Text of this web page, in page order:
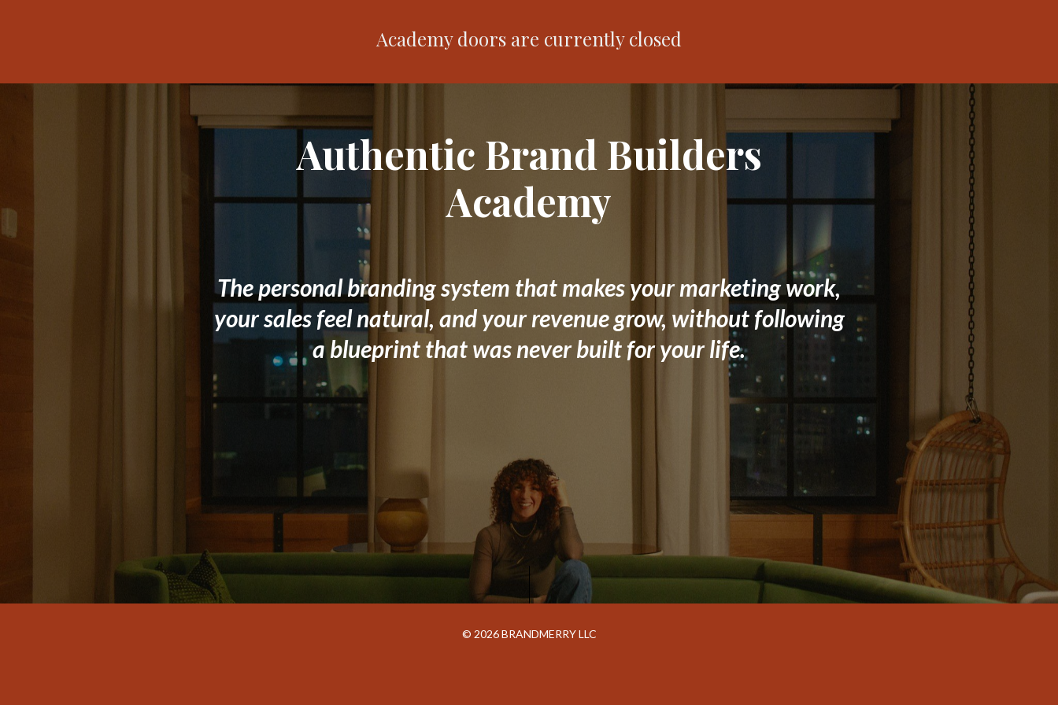
Academy doors are currently closed
Authentic Brand Builders
Academy
The personal branding system that makes your marketing work,
your sales feel natural, and your revenue grow, without following
a blueprint that was never built for your life.
© 2026 BRANDMERRY LLC